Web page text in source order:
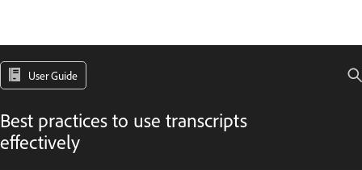
User Guide
Best practices to use transcripts
effectively